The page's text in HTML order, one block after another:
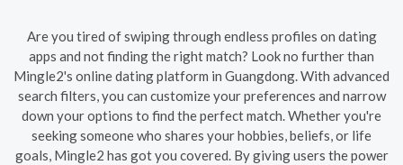
Are you tired of swiping through endless profiles on dating
apps and not finding the right match? Look no further than
Mingle2's online dating platform in Guangdong. With advanced
search filters, you can customize your preferences and narrow
down your options to find the perfect match. Whether you're
seeking someone who shares your hobbies, beliefs, or life
goals, Mingle2 has got you covered. By giving users the power